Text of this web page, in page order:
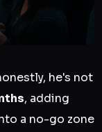
he's not
, adding
a no-go zone